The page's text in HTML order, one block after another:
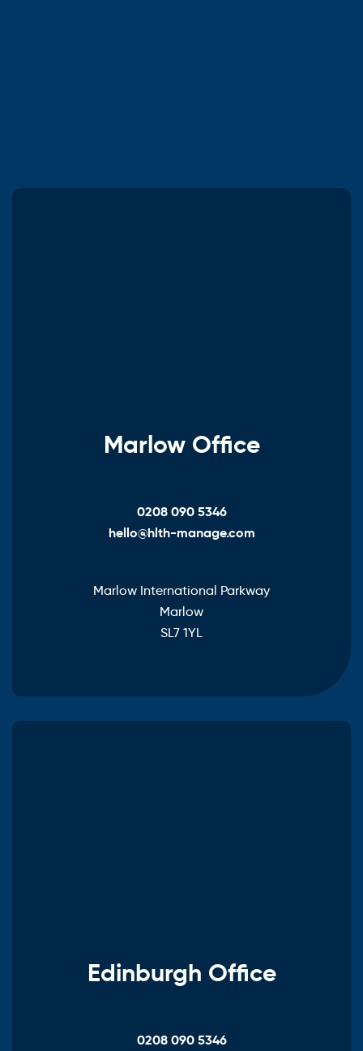
Marlow Office
0208 090 5346
hello@hlth-manage.com
Marlow International Parkway
Marlow
SL7 1YL
Edinburgh Office
0208 090 5346